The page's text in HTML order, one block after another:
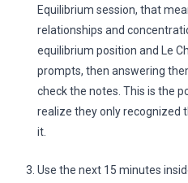
Equilibrium session, that
relationships and
equilibrium position and Le
prompts, then answering
check the notes. This is the
realize they only recognized
it.
Use the next 15 minutes